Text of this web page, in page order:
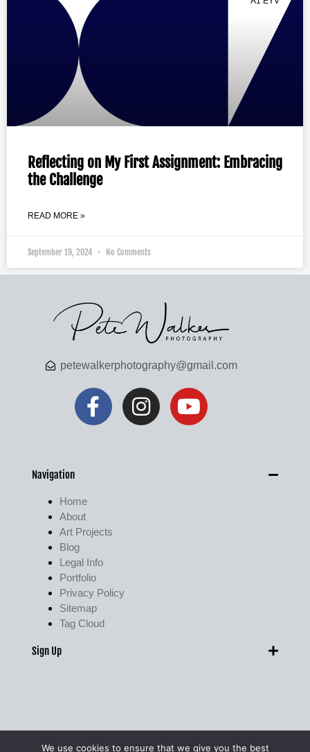
Reflecting on My First Assignment: Embracing
the Challenge
READ MORE »
September 19, 2024 No Comments
petewalkerphotography@gmail.com
Navigation
Home
About
Art Projects
Blog
Legal Info
Portfolio
Privacy Policy
Sitemap
Tag Cloud
Sign Up
We use cookies to ensure that we give you the best